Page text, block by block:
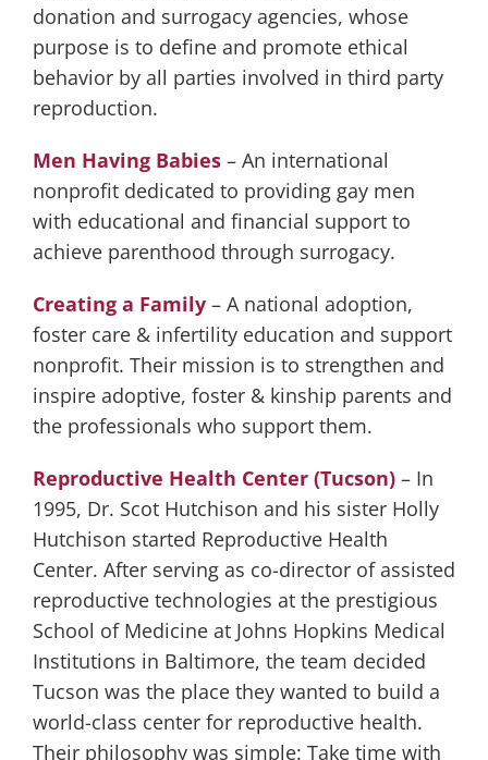
donation and surrogacy agencies, whose
purpose is to define and promote ethical
behavior by all parties involved in third party
reproduction.
Men Having Babies– An international
nonprofit dedicated to providing gay men
with educational and financial support to
achieve parenthood through surrogacy.
Creating a Family– A national adoption,
foster care & infertility education and support
nonprofit. Their mission is to strengthen and
inspire adoptive, foster & kinship parents and
the professionals who support them.
Reproductive Health Center (Tucson)– In
1995, Dr. Scot Hutchison and his sister Holly
Hutchison started Reproductive Health
Center. After serving as co-director of assisted
reproductive technologies at the prestigious
School of Medicine at Johns Hopkins Medical
Institutions in Baltimore, the team decided
Tucson was the place they wanted to build a
world-class center for reproductive health.
Their philosophy was simple: Take time with